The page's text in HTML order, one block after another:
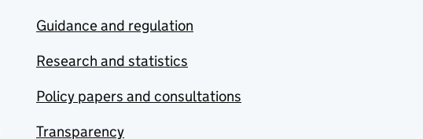
Guidance and regulation
Research and statistics
Policy papers and consultations
Transparency